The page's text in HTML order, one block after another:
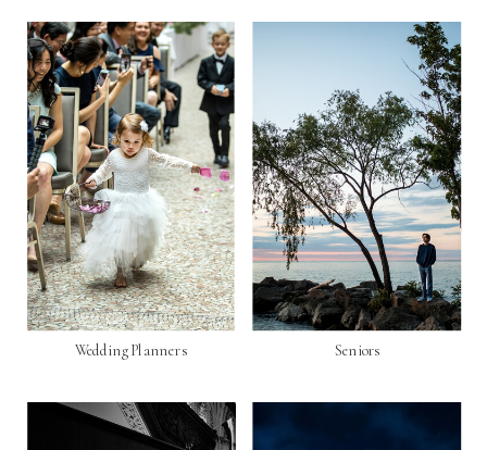
Seniors
Wedding Planners